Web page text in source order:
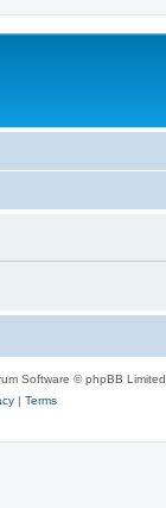
Software © phpBB Limited
| Terms